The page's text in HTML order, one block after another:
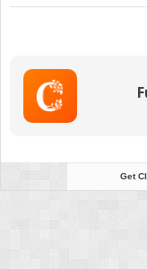
Get